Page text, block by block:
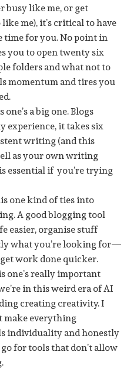
busy like me, or get
me), it’s critical to have
time for you. No point in
you to open twenty six
folders and what not to
momentum and tires you
one’s a big one. Blogs
experience, it takes six
writing (and this
as your own writing
essential if you’re trying
one kind of ties into
A good blogging tool
easier, organise stuff
what you’re looking for—
work done quicker.
one’s really important
in this weird era of AI
creating creativity. I
make everything
individuality and honestly
for tools that don’t allow